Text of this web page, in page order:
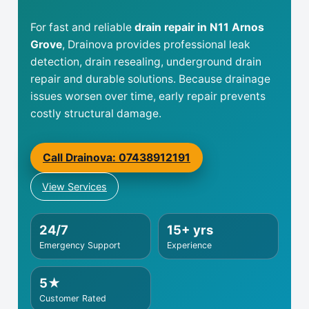
For fast and reliable drain repair in N11 Arnos
Grove, Drainova provides professional leak
detection, drain resealing, underground drain
repair and durable solutions. Because drainage
issues worsen over time, early repair prevents
costly structural damage.
Call Drainova: 07438912191
View Services
24/7
Emergency Support
15+ yrs
Experience
5★
Customer Rated